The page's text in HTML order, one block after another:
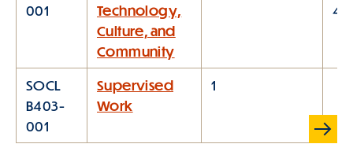
Scroll
Table
001
Technology,
Culture, and
Community
SOCL
B403-
001
Supervised
Work
1